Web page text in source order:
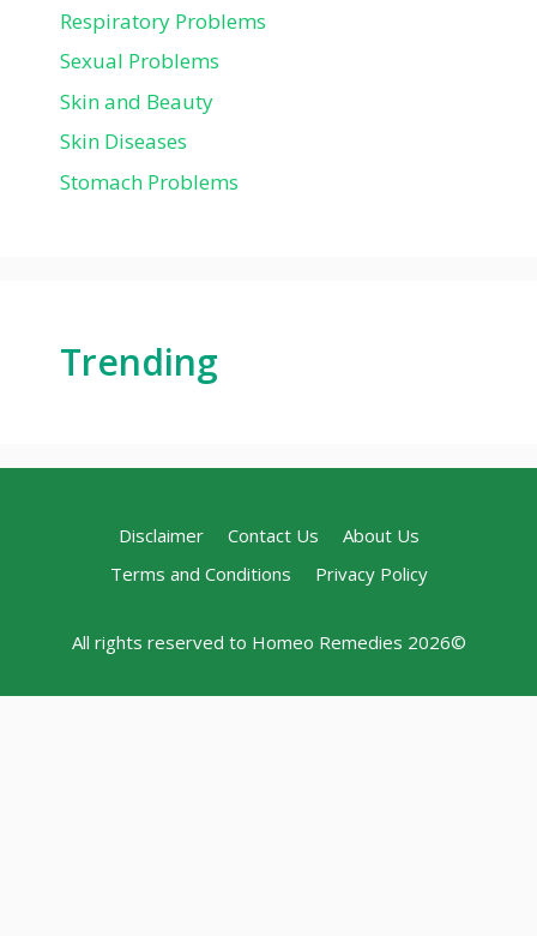
Respiratory Problems
Sexual Problems
Skin and Beauty
Skin Diseases
Stomach Problems
Trending
Disclaimer Contact Us
About Us
Terms and Conditions
Privacy Policy
All rights reserved to Homeo Remedies 2026©